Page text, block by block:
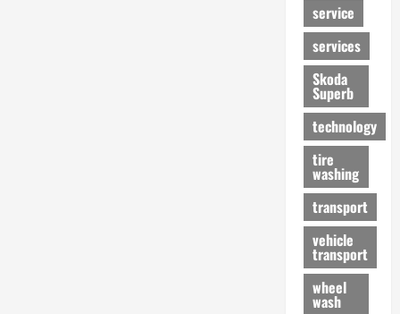
service
services
Skoda
Superb
technology
tire
washing
transport
vehicle
transport
wheel
wash